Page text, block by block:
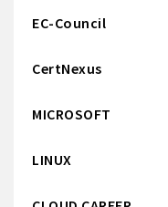
EC-Council
CertNexus
MICROSOFT
LINUX